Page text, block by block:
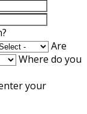
Are
Where do you
your